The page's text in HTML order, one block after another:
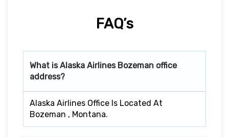
FAQ’s
What is Alaska Airlines Bozeman office
address?
Alaska Airlines Office Is Located At
Bozeman , Montana.